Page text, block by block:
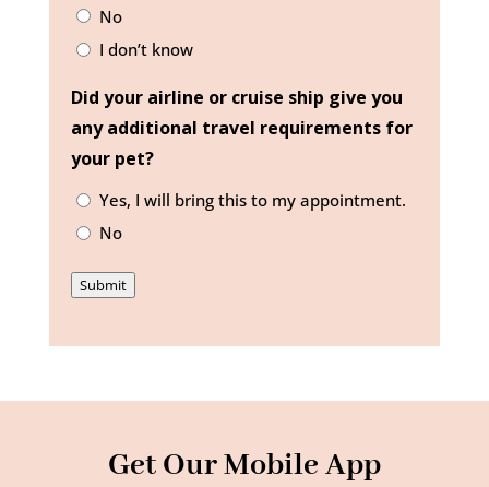
No
I don’t know
Did your airline or cruise ship give you
any additional travel requirements for
your pet?
Yes, I will bring this to my appointment.
No
Submit
Get Our Mobile App